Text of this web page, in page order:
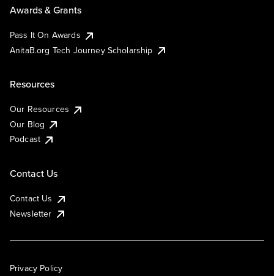
Awards & Grants
Pass It On Awards
AnitaB.org Tech Journey Scholarship
Resources
Our Resources
Our Blog
Podcast
Contact Us
Contact Us
Newsletter
Privacy Policy